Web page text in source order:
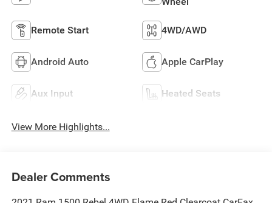
Remote Start 4WD/AWD
Android Auto Apple CarPlay
Aux Input Heated Seats
View More Highlights...
Dealer Comments